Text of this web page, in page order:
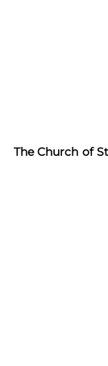
The Church of